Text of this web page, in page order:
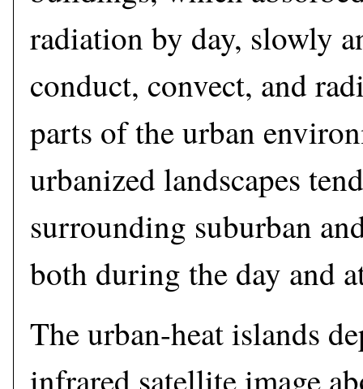
radiation by day, slowly
conduct, convect, and
parts of the urban
urbanized landscapes
surrounding suburban
both during the day and
The urban-heat islands
infrared satellite image